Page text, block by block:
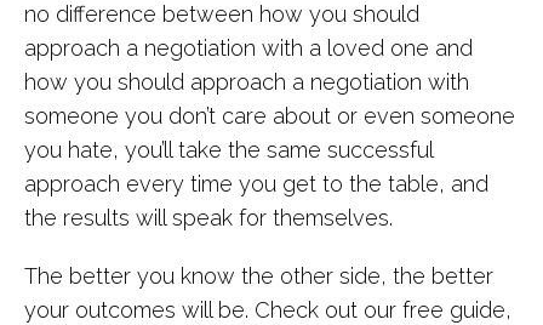
no difference between how you should
approach a negotiation with a loved one and
how you should approach a negotiation with
someone you don’t care about or even someone
you hate, you’ll take the same successful
approach every time you get to the table, and
the results will speak for themselves.
The better you know the other side, the better
your outcomes will be. Check out our free guide,